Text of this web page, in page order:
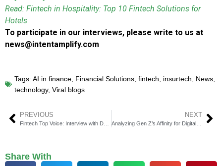
Read: Fintech in Hospitality: Top 10 Fintech Solutions for
Hotels
To participate in our interviews, please write to us at
news@intentamplify.com
Tags: AI in finance Financial Solutions fintech insurtech News
technology, Viral blogs
PREVIOUS NEXT
Analyzing Gen Z’s Affinity for Digital Assets as Revealed by Recent Gemini Survey Results
Share With